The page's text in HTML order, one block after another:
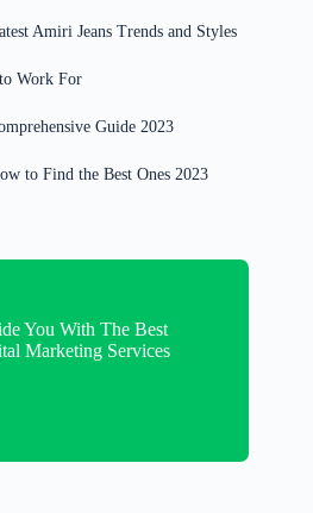
Amiri Jeans Trends and Styles
Work For
Guide 2023
to Find the Best Ones 2023
You With The Best
Marketing Services